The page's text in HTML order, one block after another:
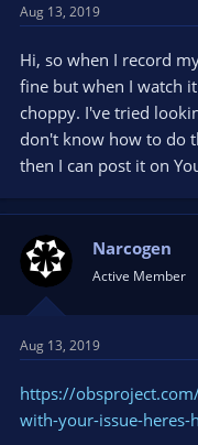
r
e
r
Aug 13, 2019
Hi, so when I record
fine but when I watch
choppy. I've tried
don't know how to do
then I can post it on
Narcogen
Active Member
Aug 13, 2019
https://
with-your-issue-